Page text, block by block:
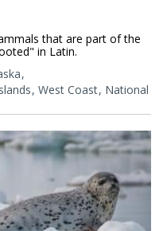
that are part of the
in Latin.
West Coast National